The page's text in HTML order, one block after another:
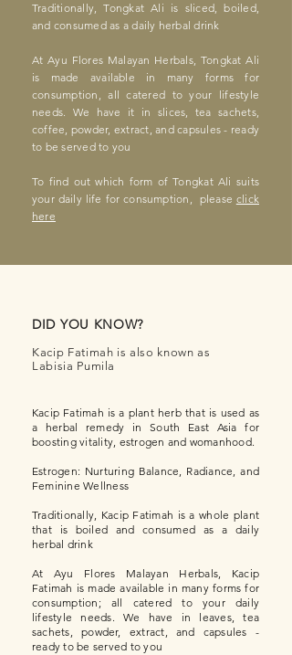
Traditionally, Tongkat Ali is sliced, boiled,
and consumed as a daily herbal drink
At Ayu Flores Malayan Herbals, Tongkat Ali
is made available in many forms for
consumption, all catered to your lifestyle
needs. We have it in slices, tea sachets,
coffee, powder, extract, and capsules - ready
to be served to you
To find out which form of Tongkat Ali suits
your daily life for consumption, please click
here
DID YOU KNOW?
Kacip Fatimah is also known as
Labisia Pumila
Kacip Fatimah is a plant herb that is used as
a herbal remedy in South East Asia for
boosting vitality, estrogen and womanhood.
Estrogen: Nurturing Balance, Radiance, and
Feminine Wellness
Traditionally, Kacip Fatimah is a whole plant
that is boiled and consumed as a daily
herbal drink
At Ayu Flores Malayan Herbals, Kacip
Fatimah is made available in many forms for
consumption; all catered to your daily
lifestyle needs. We have in leaves, tea
sachets, powder, extract, and capsules -
ready to be served to you